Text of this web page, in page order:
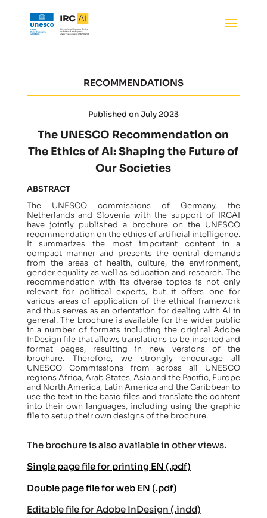
RECOMMENDATIONS
Published on July 2023
The UNESCO Recommendation on
The Ethics of AI: Shaping the Future of
Our Societies
ABSTRACT
The UNESCO commissions of Germany, the
Netherlands and Slovenia with the support of IRCAI
have jointly published a brochure on the UNESCO
recommendation on the ethics of artificial intelligence.
It summarizes the most important content in a
compact manner and presents the central demands
from the areas of health, culture, the environment,
gender equality as well as education and research. The
recommendation with its diverse topics is not only
relevant for political experts, but it offers one for
various areas of application of the ethical framework
and thus serves as an orientation for dealing with AI in
general. The brochure is available for the wider public
in a number of formats including the original Adobe
InDesign file that allows translations to be inserted and
format pages, resulting in new versions of the
brochure. Therefore, we strongly encourage all
UNESCO Commissions from across all UNESCO
regions Africa, Arab States, Asia and the Pacific, Europe
and North America, Latin America and the Caribbean to
use the text in the basic files and translate the content
into their own languages, including using the graphic
file to setup their own designs of the brochure.
The brochure is also available in other views.
Single page file for printing EN (.pdf)
Double page file for web EN (.pdf)
Editable file for Adobe InDesign (.indd)